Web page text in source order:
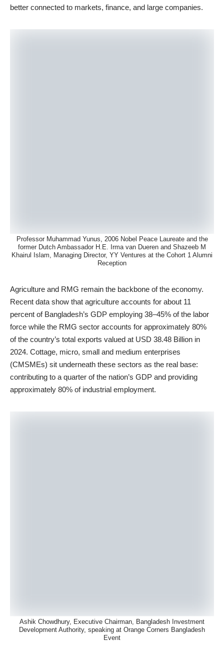
better connected to markets, finance, and large companies.
Professor Muhammad Yunus, 2006 Nobel Peace Laureate and the
former Dutch Ambassador H.E. Irma van Dueren and Shazeeb M
Khairul Islam, Managing Director, YY Ventures at the Cohort 1 Alumni
Reception
Agriculture and RMG remain the backbone of the economy.
Recent data show that agriculture accounts for about 11
percent of Bangladesh’s GDP employing 38–45% of the labor
force while the RMG sector accounts for approximately 80%
of the country’s total exports valued at USD 38.48 Billion in
2024. Cottage, micro, small and medium enterprises
(CMSMEs) sit underneath these sectors as the real base:
contributing to a quarter of the nation’s GDP and providing
approximately 80% of industrial employment.
Ashik Chowdhury, Executive Chairman, Bangladesh Investment
Development Authority, speaking at Orange Corners Bangladesh
Event